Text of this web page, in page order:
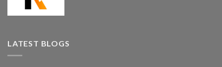
LATEST BLOGS